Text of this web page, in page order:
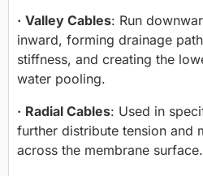
· Valley Cables: Run
inward, forming drainage
stiffness, and creating the
water pooling.
· Radial Cables: Used in
further distribute tension and
across the membrane surface.